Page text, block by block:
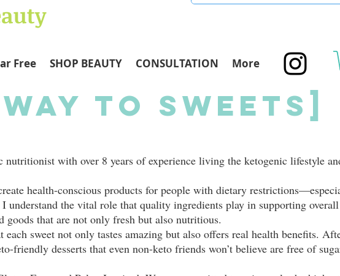
Free SHOP BEAUTY CONSULTATION More
To Sweets]
nutritionist with over 8 years of experience living the ketogenic lifestyle
health-conscious products for people with dietary
the vital role that quality ingredients play in supporting
that are not only fresh but also nutritious.
sweet not only tastes amazing but also offers real health benefits.
friendly desserts that even non-keto friends won’t believe are free of